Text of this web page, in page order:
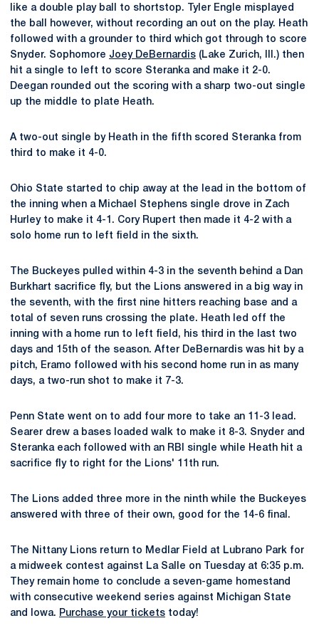
like a double play ball to shortstop. Tyler Engle misplayed
the ball however, without recording an out on the play. Heath
followed with a grounder to third which got through to score
Snyder. Sophomore Joey DeBernardis (Lake Zurich, Ill.) then
hit a single to left to score Steranka and make it 2-0.
Deegan rounded out the scoring with a sharp two-out single
up the middle to plate Heath.
A two-out single by Heath in the fifth scored Steranka from
third to make it 4-0.
Ohio State started to chip away at the lead in the bottom of
the inning when a Michael Stephens single drove in Zach
Hurley to make it 4-1. Cory Rupert then made it 4-2 with a
solo home run to left field in the sixth.
The Buckeyes pulled within 4-3 in the seventh behind a Dan
Burkhart sacrifice fly, but the Lions answered in a big way in
the seventh, with the first nine hitters reaching base and a
total of seven runs crossing the plate. Heath led off the
inning with a home run to left field, his third in the last two
days and 15th of the season. After DeBernardis was hit by a
pitch, Eramo followed with his second home run in as many
days, a two-run shot to make it 7-3.
Penn State went on to add four more to take an 11-3 lead.
Searer drew a bases loaded walk to make it 8-3. Snyder and
Steranka each followed with an RBI single while Heath hit a
sacrifice fly to right for the Lions' 11th run.
The Lions added three more in the ninth while the Buckeyes
answered with three of their own, good for the 14-6 final.
The Nittany Lions return to Medlar Field at Lubrano Park for
a midweek contest against La Salle on Tuesday at 6:35 p.m.
They remain home to conclude a seven-game homestand
with consecutive weekend series against Michigan State
and Iowa. Purchase your tickets today!